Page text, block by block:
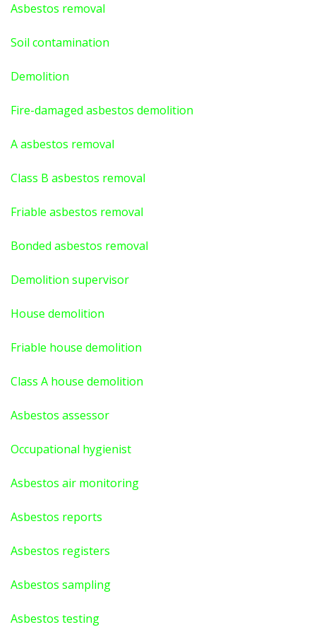
Asbestos removal
Soil contamination
Demolition
Fire-damaged asbestos demolition
A asbestos removal
Class B asbestos removal
Friable asbestos removal
Bonded asbestos removal
Demolition supervisor
House demolition
Friable house demolition
Class A house demolition
Asbestos assessor
Occupational hygienist
Asbestos air monitoring
Asbestos reports
Asbestos registers
Asbestos sampling
Asbestos testing